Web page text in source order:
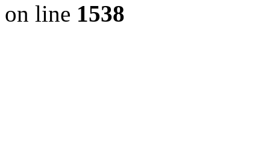
on line 1538